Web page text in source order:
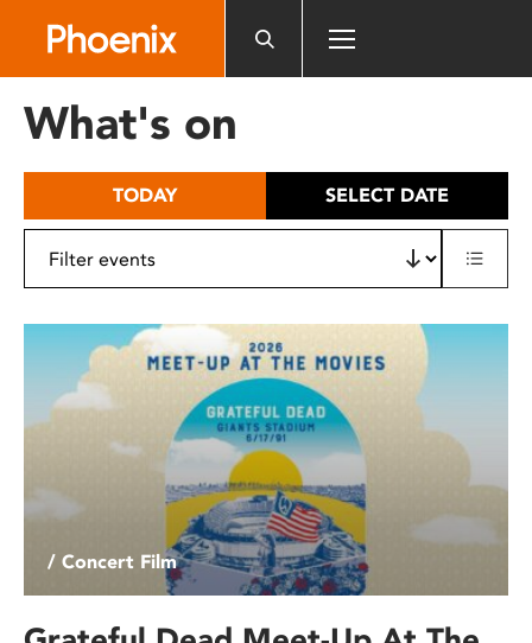
includes
What's on
TODAY SELECT DATE
/ Concert Film